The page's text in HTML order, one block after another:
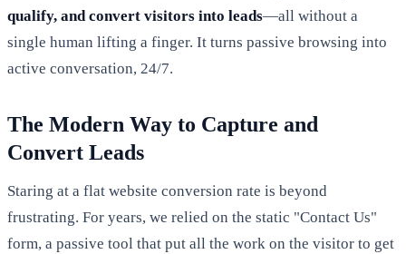
qualify, and convert visitors into leads—all without a
single human lifting a finger. It turns passive browsing into
active conversation, 24/7.
The Modern Way to Capture and
Convert Leads
Staring at a flat website conversion rate is beyond
frustrating. For years, we relied on the static "Contact Us"
form, a passive tool that put all the work on the visitor to get